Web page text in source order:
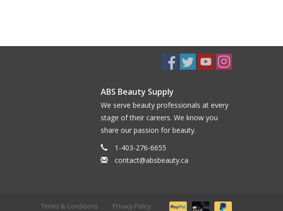
ABS Beauty Supply
We serve beauty professionals at every
stage of their careers. We know you
share our passion for beauty.
1-403-276-6655
contact@absbeauty.ca
Terms & Conditions Privacy Policy